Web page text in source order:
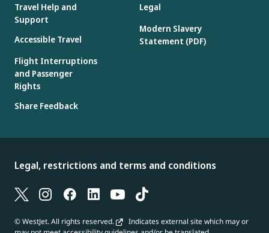
Travel Help and
Support
Accessible Travel
Flight Interruptions
and Passenger
Rights
Share Feedback
Legal
Modern Slavery
Statement (PDF)
Legal, restrictions and terms and conditions
© WestJet. All rights reserved.
Indicates external site which may or